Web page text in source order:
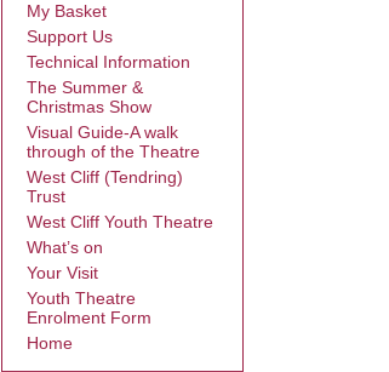
My Basket
Support Us
Technical Information
The Summer &
Christmas Show
Visual Guide-A walk
through of the Theatre
West Cliff (Tendring)
Trust
West Cliff Youth Theatre
What’s on
Your Visit
Youth Theatre
Enrolment Form
Home